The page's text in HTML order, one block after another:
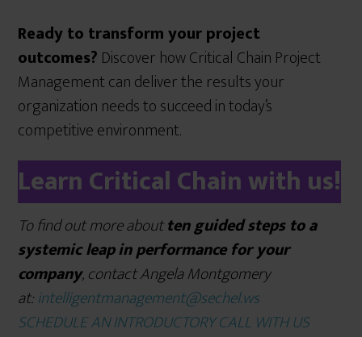
Ready to transform your project
outcomes? Discover how Critical Chain Project
Management can deliver the results your
organization needs to succeed in today’s
competitive environment.
Learn Critical Chain with us!
To find out more aboutten guided steps to a
systemic leapin performance for your
company, contact Angela Montgomery
at:intelligentmanagement@sechel.ws
SCHEDULE AN INTRODUCTORY CALL WITH US